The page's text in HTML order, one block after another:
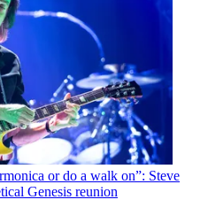
or do a walk on”: Steve
Genesis reunion